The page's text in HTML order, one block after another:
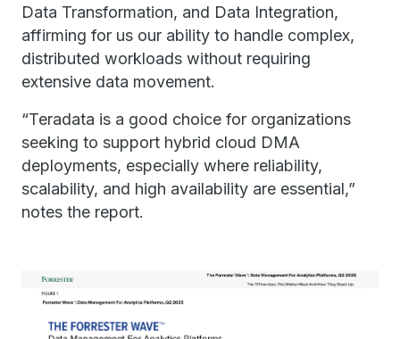
Data Transformation, and Data Integration,
affirming for us our ability to handle complex,
distributed workloads without requiring
extensive data movement.
“Teradata is a good choice for organizations
seeking to support hybrid cloud DMA
deployments, especially where reliability,
scalability, and high availability are essential,”
notes the report.